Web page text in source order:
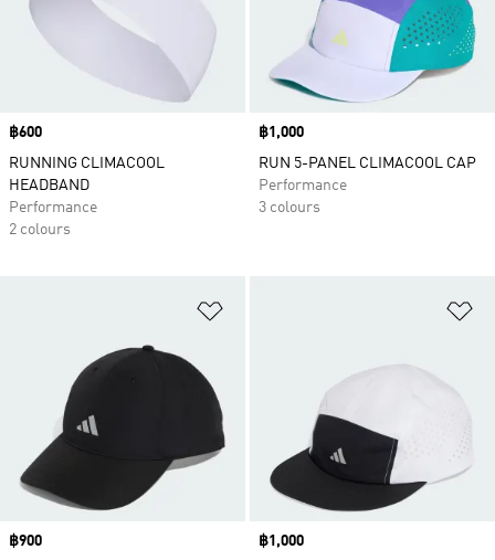
Price
฿600
RUNNING CLIMACOOL
HEADBAND
Performance
2 colours
Price
฿1,000
RUN 5-PANEL CLIMACOOL CAP
Performance
3 colours
Price
฿900
Price
฿1,000